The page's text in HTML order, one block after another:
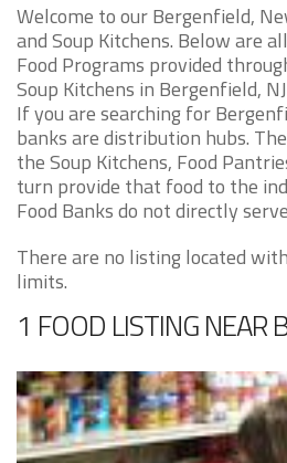
Welcome to our Bergenfield,
and Soup Kitchens. Below are
Food Programs provided
Soup Kitchens in Bergenfield,
If you are searching for
banks are distribution hubs.
the Soup Kitchens, Food
turn provide that food to the
Food Banks do not directly
There are no listing located
limits.
1 FOOD LISTING NEAR